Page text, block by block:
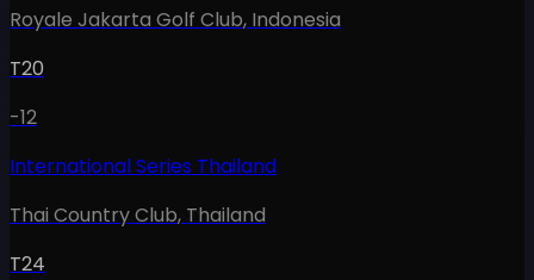
Royale Jakarta Golf Club, Indonesia
T20
-12
International Series Thailand
Thai Country Club, Thailand
T24